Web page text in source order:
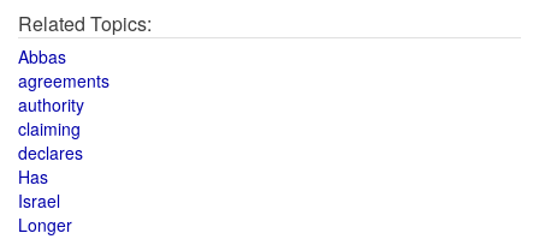
Related Topics:
Abbas
agreements
authority
claiming
declares
Has
Israel
Longer